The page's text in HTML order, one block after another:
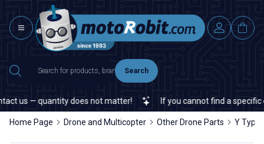
Search
us — quantity does not matter! If you cannot find a specific
Home Page Drone and Multicopter Other Drone Parts Y Type